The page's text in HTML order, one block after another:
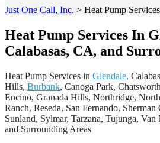
Just One Call, Inc. > Heat Pump
Heat Pump Services In
Calabasas, CA, and
Heat Pump Services in Glendale,
Hills, Burbank, Canoga Park,
Encino, Granada Hills, Northridge,
Ranch, Reseda, San Fernando,
Sunland, Sylmar, Tarzana, Tujunga,
and Surrounding Areas